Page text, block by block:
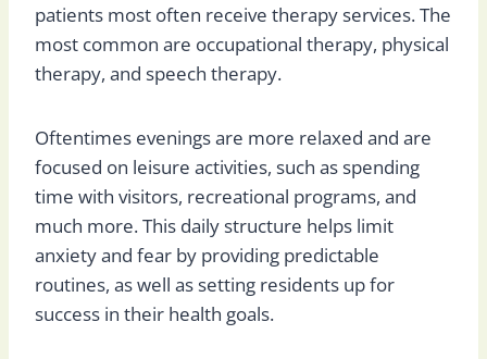
patients most often receive therapy services. The
most common are occupational therapy, physical
therapy, and speech therapy.
Oftentimes evenings are more relaxed and are
focused on leisure activities, such as spending
time with visitors, recreational programs, and
much more. This daily structure helps limit
anxiety and fear by providing predictable
routines, as well as setting residents up for
success in their health goals.